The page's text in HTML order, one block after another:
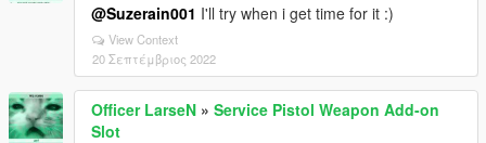
@Suzerain001 I'll try when i get time for it :)
View Context
20 Σεπτέμβριος 2022
Officer LarseN » Service Pistol Weapon Add-on
Slot